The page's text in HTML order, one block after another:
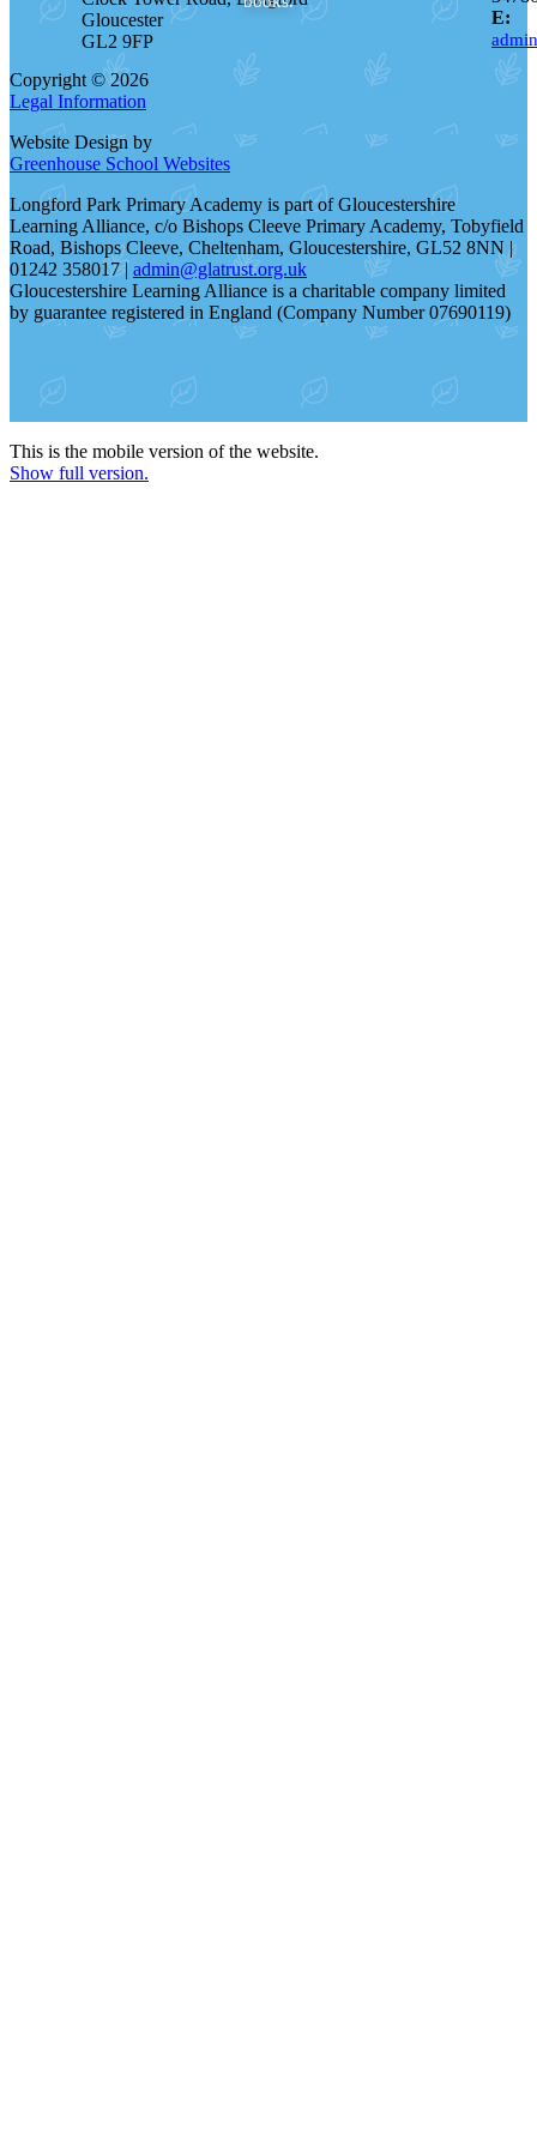
Gloucester
GL2 9FP
E:
Copyright © 2026
Legal Information
Website Design by
Greenhouse School Websites
Longford Park Primary Academy is part of Gloucestershire
Learning Alliance, c/o Bishops Cleeve Primary Academy, Tobyfield
Road, Bishops Cleeve, Cheltenham, Gloucestershire, GL52 8NN |
01242 358017 |admin@glatrust.org.uk
Gloucestershire Learning Alliance is a charitable company limited
by guarantee registered in England (Company Number 07690119)
This is the mobile version of the website.
Show full version.